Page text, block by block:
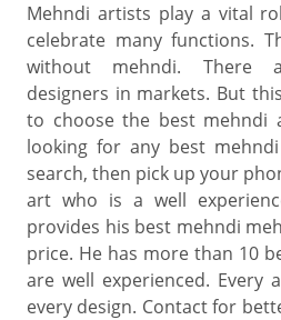
Mehndi artists play a vital
celebrate many functions.
without mehndi. There
designers in markets. But
to choose the best mehndi
looking for any best
search, then pick up your
art who is a well
provides his best mehndi
price. He has more than 10
are well experienced. Every
every design. Contact for